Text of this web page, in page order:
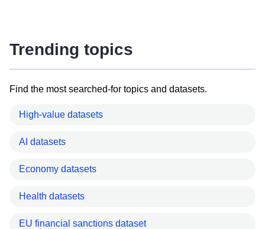
Trending topics
Find the most searched-for topics and datasets.
High-value datasets
AI datasets
Economy datasets
Health datasets
EU financial sanctions dataset